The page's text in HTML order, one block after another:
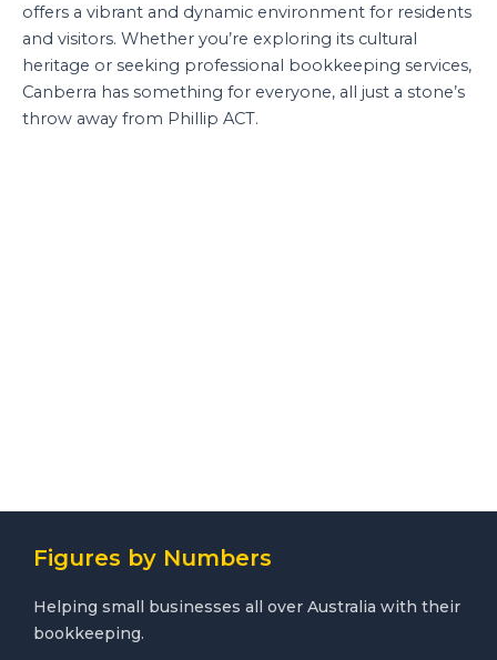
offers a vibrant and dynamic environment for residents
and visitors. Whether you’re exploring its cultural
heritage or seeking professional bookkeeping services,
Canberra has something for everyone, all just a stone’s
throw away from Phillip ACT.
Figures by Numbers
Helping small businesses all over Australia with their
bookkeeping.